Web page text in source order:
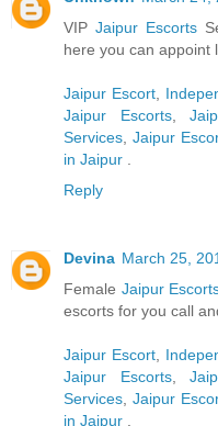
VIP Jaipur Escorts
here you can appoint
Jaipur Escort
Jaipur Escorts,
Services Jaipur
in Jaipur
Reply
Devina March 25,
Female Jaipur
escorts for you call
Jaipur Escort
Jaipur Escorts,
Services Jaipur
in Jaipur